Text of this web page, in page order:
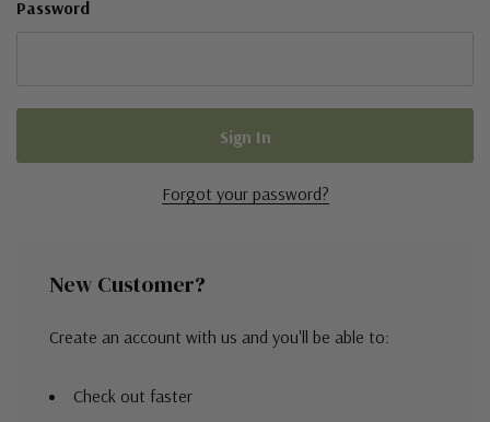
Password
Forgot your password?
New Customer?
Create an account with us and you'll be able to:
Check out faster